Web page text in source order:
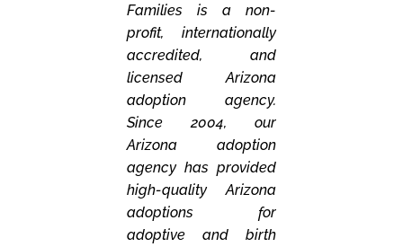
Families is a non-
profit, internationally
accredited, and
licensed Arizona
adoption agency.
Since 2004, our
Arizona adoption
agency has provided
high-quality Arizona
adoptions for
adoptive and birth